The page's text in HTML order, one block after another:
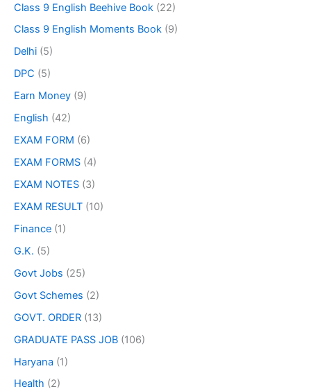
Class 9 English Beehive Book (22)
Class 9 English Moments Book (9)
Delhi (5)
DPC (5)
Earn Money (9)
English (42)
EXAM FORM (6)
EXAM FORMS (4)
EXAM NOTES (3)
EXAM RESULT (10)
Finance (1)
G.K. (5)
Govt Jobs (25)
Govt Schemes (2)
GOVT. ORDER (13)
GRADUATE PASS JOB (106)
Haryana (1)
Health (2)